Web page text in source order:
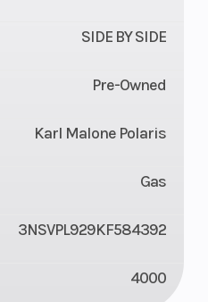
SIDE BY SIDE
Pre-Owned
Karl Malone Polaris
Gas
3NSVPL929KF584392
4000